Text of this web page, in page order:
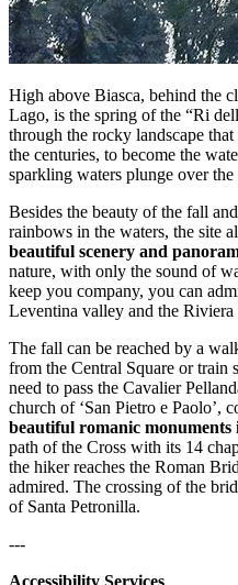
High above Biasca, behind the
Lago, is the spring of the “Ri
through the rocky landscape
the centuries, to become the
sparkling waters plunge over
Besides the beauty of the fall
rainbows in the waters, the site
beautiful scenery and
nature, with only the sound of
keep you company, you can
Leventina valley and the
The fall can be reached by a
from the Central Square or train
need to pass the Cavalier
church of ‘San Pietro e Paolo’,
beautiful romanic monuments
path of the Cross with its 14
the hiker reaches the Roman
admired. The crossing of the
of Santa Petronilla.
---
Accessibility Services